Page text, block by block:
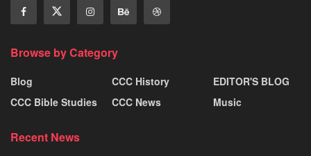
Browse by Category
Blog
CCC Bible Studies
CCC History
CCC News
EDITOR'S BLOG
Music
Recent News